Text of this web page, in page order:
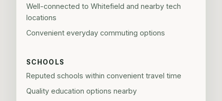
Well-connected to Whitefield and nearby tech
locations
Convenient everyday commuting options
SCHOOLS
Reputed schools within convenient travel time
Quality education options nearby